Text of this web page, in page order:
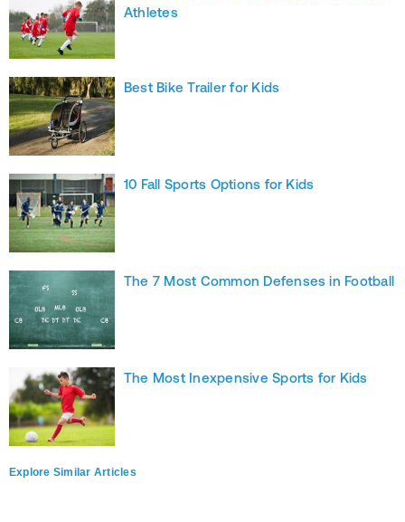
Athletes
Best Bike Trailer for Kids
10 Fall Sports Options for Kids
The 7 Most Common Defenses in Football
The Most Inexpensive Sports for Kids
Explore Similar Articles